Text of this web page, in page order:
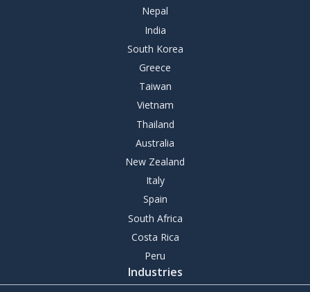
Nepal
India
South Korea
Greece
Taiwan
Vietnam
Thailand
Australia
New Zealand
Italy
Spain
South Africa
Costa Rica
Peru
Industries